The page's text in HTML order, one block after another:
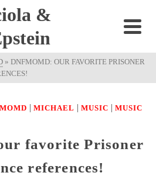
&
» DNFMOMD: OUR FAVORITE PRISONER
| MICHAEL | MUSIC | MUSIC
favorite Prisoner
references!